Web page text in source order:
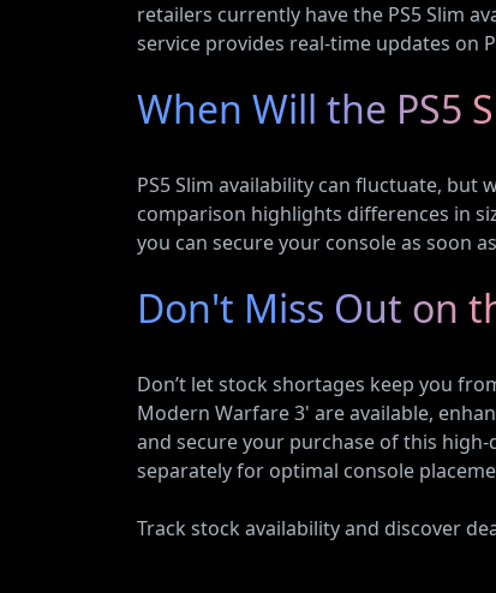
retailers currently have the PS5 Slim
service provides real-time updates on
When Will the PS5
PS5 Slim availability can fluctuate, but
comparison highlights differences in
you can secure your console as soon
Don't Miss Out on
Don’t let stock shortages keep you
Modern Warfare 3' are available,
and secure your purchase of this
separately for optimal console
Track stock availability and discover